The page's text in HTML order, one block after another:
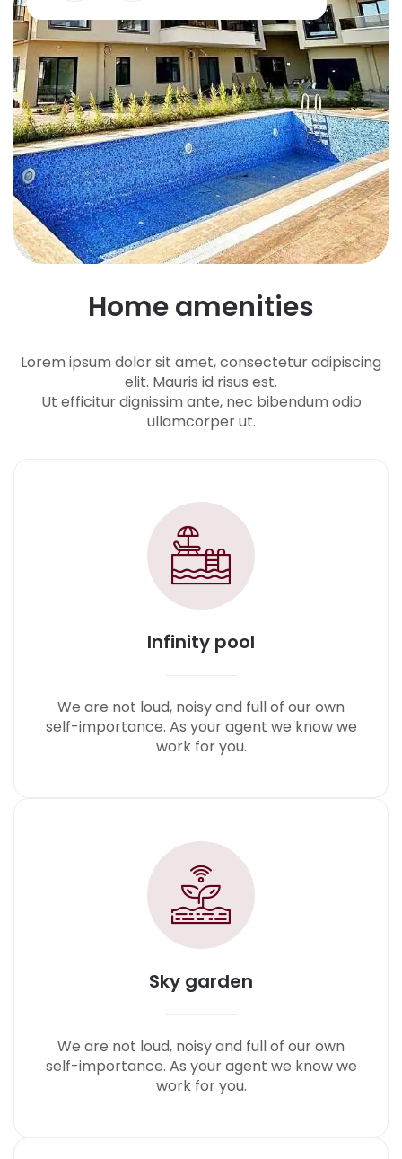
Homeamenities
Lorem ipsum dolor sit amet, consectetur adipiscing
elit. Mauris id risus est.
Ut efficitur dignissim ante, nec bibendum odio
ullamcorper ut.
Infinity pool
We are not loud, noisy and full of our own
self-importance. As your agent we know we
work for you.
Sky garden
We are not loud, noisy and full of our own
self-importance. As your agent we know we
work for you.